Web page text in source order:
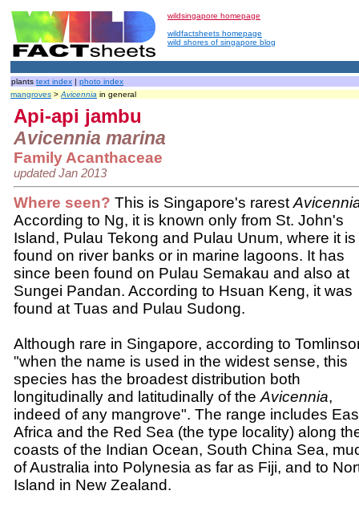
wildsingapore homepage
wildfactsheets homepage
wild shores of singapore blog
plants text index | photo index
mangroves > Avicennia in general
Api-api jambu
Avicennia marina
Family Acanthaceae
updated Jan 2013
Where seen? This is Singapore's rarest
According to Ng, it is known only from St. John's
Island, Pulau Tekong and Pulau Unum, where it is
found on river banks or in marine lagoons. It has
since been found on Pulau Semakau and also at
Sungei Pandan. According to Hsuan Keng, it was
found at Tuas and Pulau Sudong.
Although rare in Singapore, according to
"when the name is used in the widest sense, this
species has the broadest distribution both
longitudinally and latitudinally of the Avicennia,
indeed of any mangrove". The range includes
Africa and the Red Sea (the type locality) along
coasts of the Indian Ocean, South China Sea,
of Australia into Polynesia as far as Fiji, and to
Island in New Zealand.